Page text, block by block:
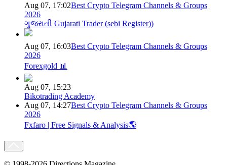
Aug 07, 17:02Best Crypto Telegram Channels & Groups
2026
ગુજરાતી Gujarati Trader (sebi Register))
Aug 07, 16:03Best Crypto Telegram Channels & Groups
2026
Forexgold 📊
Aug 07, 15:23
Bikotrading Academy
Aug 07, 14:27Best Crypto Telegram Channels & Groups
2026
Fxfaro | Free Signals & Analysis🌎